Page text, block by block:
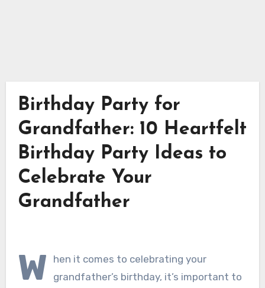
Birthday Party for
Grandfather: 10 Heartfelt
Birthday Party Ideas to
Celebrate Your
Grandfather
W
hen it comes to celebrating your
grandfather’s birthday, it’s important to